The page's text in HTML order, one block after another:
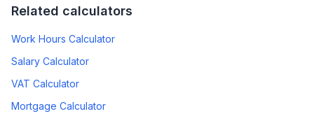
Related calculators
Work Hours Calculator
Salary Calculator
VAT Calculator
Mortgage Calculator